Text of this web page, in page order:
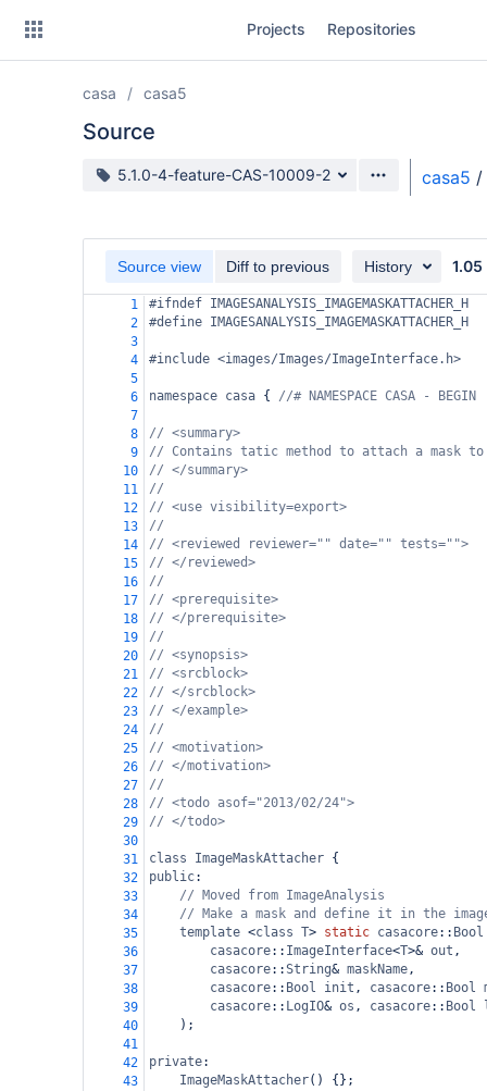
Projects Repositories
casa casa5
Source
Source branch
5.1.0-4-feature-CAS-10009-2 casa5 /
Source view Diff to previous History 1.05
1
#ifndef IMAGESANALYSIS_IMAGEMASKATTACHER_H
2
#define IMAGESANALYSIS_IMAGEMASKATTACHER_H
3
4
#include <images/Images/ImageInterface.h>
5
6
namespace casa { //# NAMESPACE CASA - BEGIN
7
8
// <summary>
9
// Contains tatic method to attach a mask to
10
// </summary>
11
//
12
// <use visibility=export>
13
//
14
// <reviewed reviewer="" date="" tests="">
15
// </reviewed>
16
//
17
// <prerequisite>
18
// </prerequisite>
19
//
20
// <synopsis>
21
// <srcblock>
22
// </srcblock>
23
// </example>
24
//
25
// <motivation>
26
// </motivation>
27
//
28
// <todo asof="2013/02/24">
29
// </todo>
30
31
class ImageMaskAttacher {
32
public:
33
// Moved from ImageAnalysis
34
// Make a mask and define it in the
35
template <class T> static casacore:: Bool
36
casacore:: ImageInterface<T>& out ,
37
casacore::String& maskName,
38
casacore:: Bool init , casacore:: Bool
39
casacore:: LogIO& os , casacore:: Bool
40
);
41
42
private:
43
ImageMaskAttacher() {};